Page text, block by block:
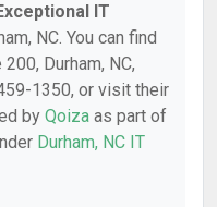
IT
NC. You can find
Durham, NC,
1350, or visit their
by Qoiza as part of
Durham, NC IT